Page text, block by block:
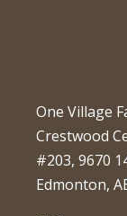
One Village
Crestwood
#203, 9670
Edmonton,